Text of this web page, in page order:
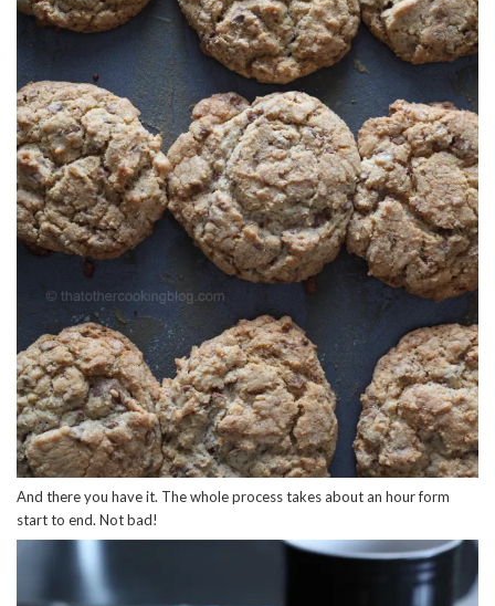
And there you have it. The whole process takes about an hour form
start to end. Not bad!